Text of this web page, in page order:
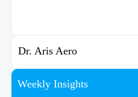
Dr. Aris Aero
Weekly Insights